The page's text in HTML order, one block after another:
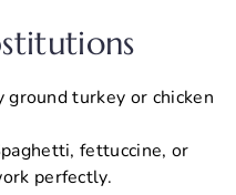
turkey or chicken
fettuccine, or
perfectly.